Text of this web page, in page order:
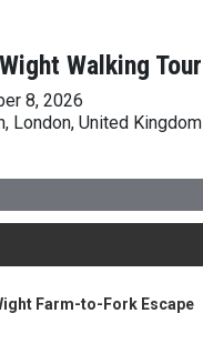
Walking Tour
8, 2026
London, United Kingdom